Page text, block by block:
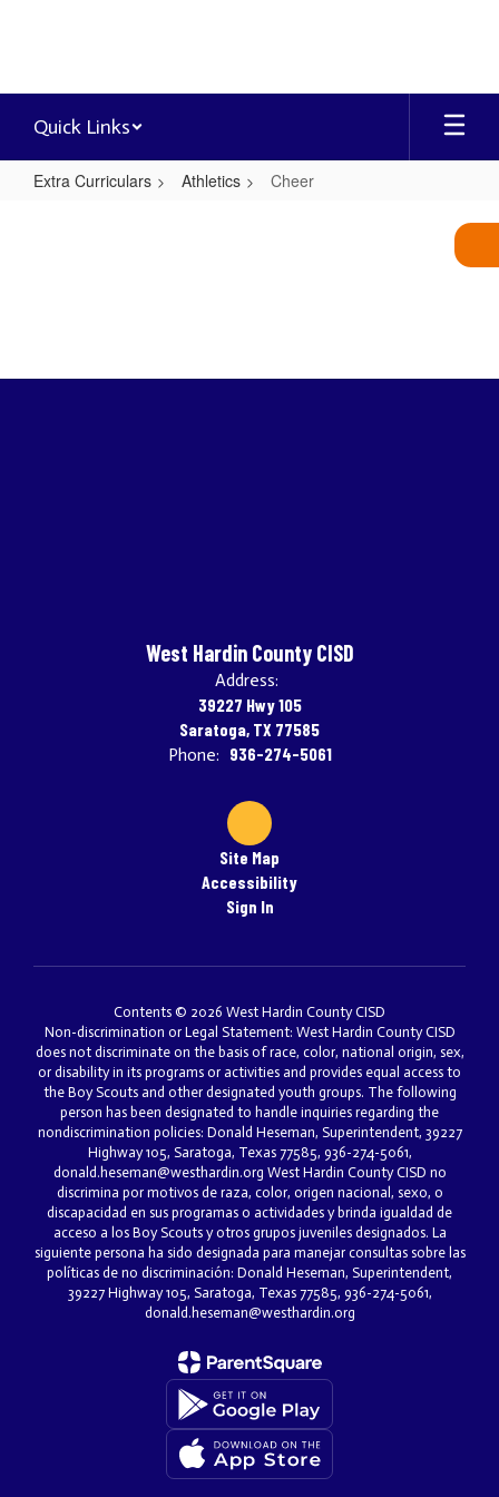
Quick Links
Extra Curriculars Athletics Cheer
West Hardin County CISD
Address:
39227 Hwy 105
Saratoga, TX 77585
Phone: 936-274-5061
Site Map
Accessibility
Sign In
Contents © 2026 West Hardin County CISD
Non-discrimination or Legal Statement: West Hardin County CISD
does not discriminate on the basis of race, color, national origin, sex,
or disability in its programs or activities and provides equal access to
the Boy Scouts and other designated youth groups. The following
person has been designated to handle inquiries regarding the
nondiscrimination policies: Donald Heseman, Superintendent, 39227
Highway 105, Saratoga, Texas 77585, 936-274-5061,
donald.heseman@westhardin.org West Hardin County CISD no
discrimina por motivos de raza, color, origen nacional, sexo, o
discapacidad en sus programas o actividades y brinda igualdad de
acceso a los Boy Scouts y otros grupos juveniles designados. La
siguiente persona ha sido designada para manejar consultas sobre las
políticas de no discriminación: Donald Heseman, Superintendent,
39227 Highway 105, Saratoga, Texas 77585, 936-274-5061,
donald.heseman@westhardin.org